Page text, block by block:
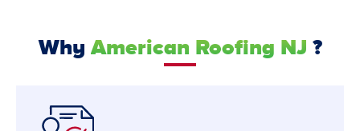
Why American Roofing NJ ?